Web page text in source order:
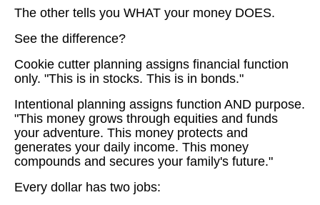
The other tells you WHAT your money DOES.
See the difference?
Cookie cutter planning assigns financial function
only. "This is in stocks. This is in bonds."
Intentional planning assigns function AND purpose.
"This money grows through equities and funds
your adventure. This money protects and
generates your daily income. This money
compounds and secures your family's future."
Every dollar has two jobs: